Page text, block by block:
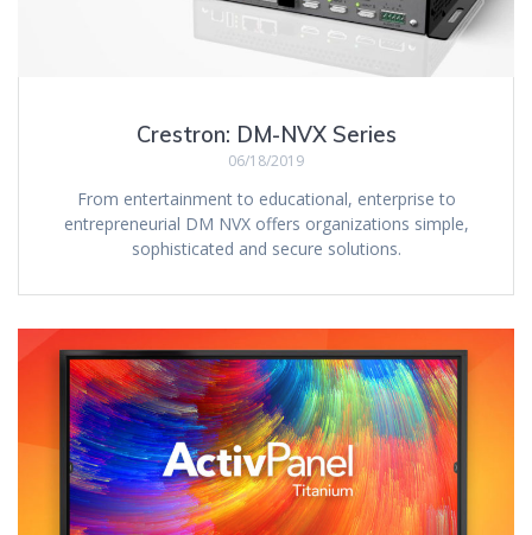
Crestron: DM-NVX Series
06/18/2019
From entertainment to educational, enterprise to
entrepreneurial DM NVX offers organizations simple,
sophisticated and secure solutions.